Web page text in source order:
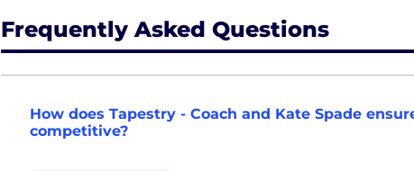
Frequently Asked Questions
How does Tapestry - Coach and Kate Spade
competitive?